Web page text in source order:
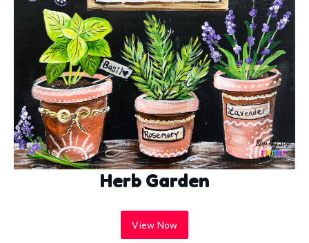
Herb Garden
View Now